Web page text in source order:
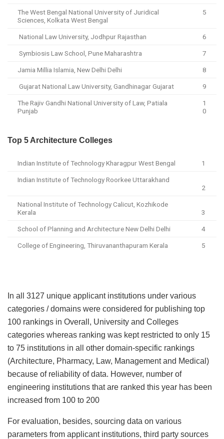
The West Bengal National University of Juridical
Sciences, Kolkata West Bengal
5
National Law University, Jodhpur Rajasthan 6
Symbiosis Law School, Pune Maharashtra 7
Jamia Millia Islamia, New Delhi Delhi 8
Gujarat National Law University, Gandhinagar Gujarat 9
The Rajiv Gandhi National University of Law, Patiala
Punjab
1
0
Top 5 Architecture Colleges
Indian Institute of Technology Kharagpur West Bengal 1
Indian Institute of Technology Roorkee Uttarakhand
2
National Institute of Technology Calicut, Kozhikode
Kerala
3
School of Planning and Architecture New Delhi Delhi 4
College of Engineering, Thiruvananthapuram Kerala 5
In all 3127 unique applicant institutions under various
categories / domains were considered for publishing top
100 rankings in Overall, University and Colleges
categories whereas ranking was kept restricted to only 15
to 75 institutions in all other domain-specific rankings
(Architecture, Pharmacy, Law, Management and Medical)
because of reliability of data. However, number of
engineering institutions that are ranked this year has been
increased from 100 to 200
For evaluation, besides, sourcing data on various
parameters from applicant institutions, third party sources